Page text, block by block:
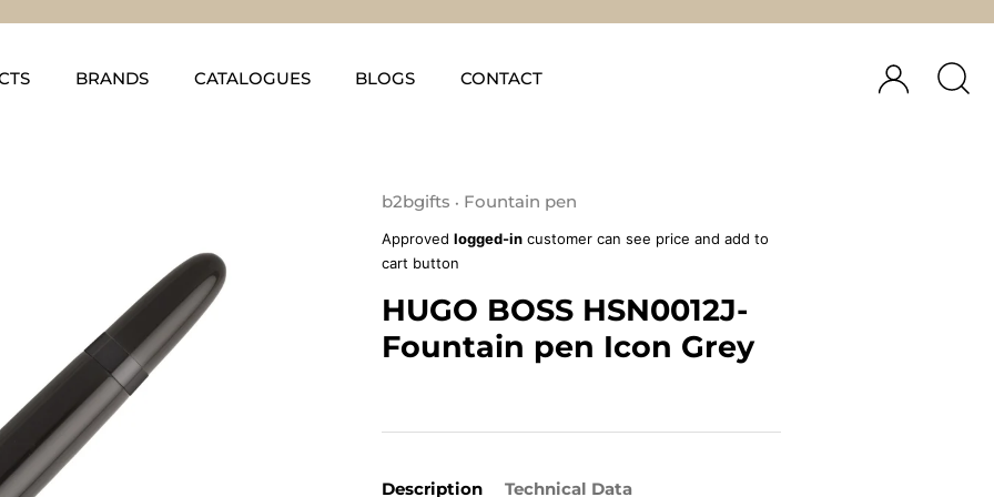
BRANDS CATALOGUES BLOGS CONTACT
b2bgifts • Fountain pen
Approved logged-in customer can see price and add to
cart button
HUGO BOSS HSN0012J-
Fountain pen Icon Grey
Description Technical Data